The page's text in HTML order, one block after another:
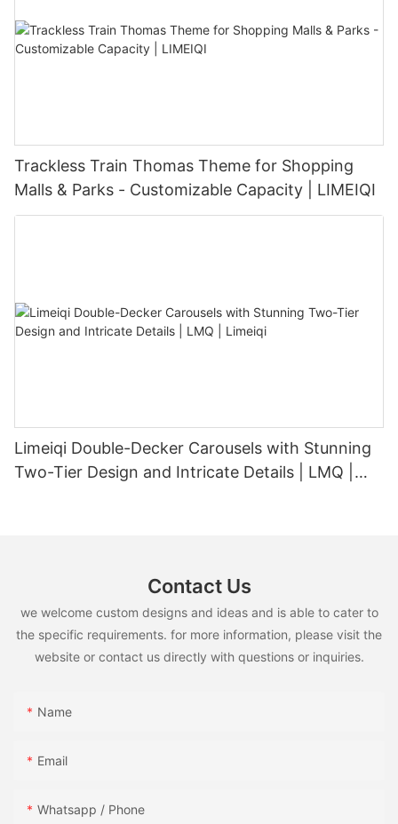
Trackless Train Thomas Theme for Shopping
Malls & Parks - Customizable Capacity | LIMEIQI
Limeiqi Double-Decker Carousels with Stunning
Two-Tier Design and Intricate Details | LMQ |
Contact Us
we welcome custom designs and ideas and is able to cater to
the specific requirements. for more information, please visit the
website or contact us directly with questions or inquiries.
Name
Email
Whatsapp / Phone